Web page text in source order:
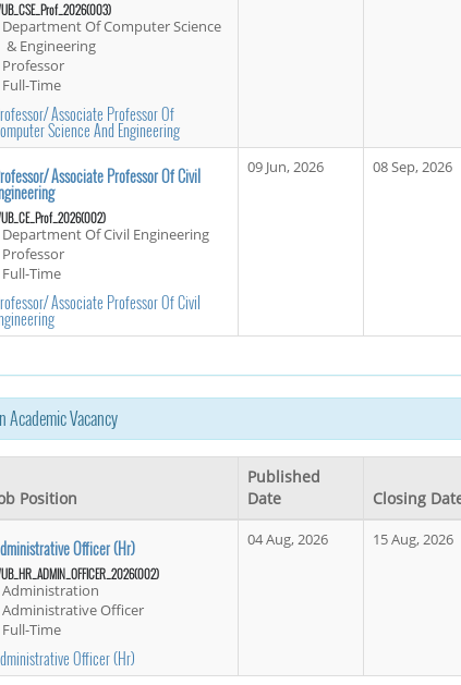
Department Of Computer Science
& Engineering
Professor
Full-Time
Associate Professor Of
Science And Engineering
Associate Professor Of Civil
Department Of Civil Engineering
Professor
Full-Time
Associate Professor Of Civil
09 Jun, 2026 08 Sep, 2026
Academic Vacancy
Position
Published
Date
Closing
Officer (hr)
Administration
Administrative Officer
Full-Time
Officer (hr)
04 Aug, 2026 15 Aug, 2026